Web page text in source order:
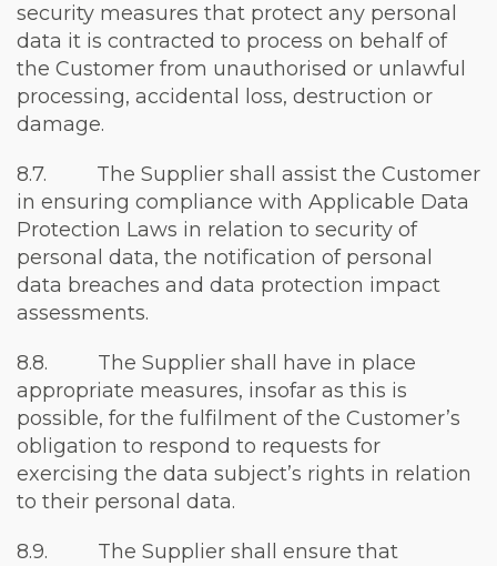
security measures that protect any personal
data it is contracted to process on behalf of
the Customer from unauthorised or unlawful
processing, accidental loss, destruction or
damage.
8.7. The Supplier shall assist the Customer
in ensuring compliance with Applicable Data
Protection Laws in relation to security of
personal data, the notification of personal
data breaches and data protection impact
assessments.
8.8. The Supplier shall have in place
appropriate measures, insofar as this is
possible, for the fulfilment of the Customer’s
obligation to respond to requests for
exercising the data subject’s rights in relation
to their personal data.
8.9. The Supplier shall ensure that